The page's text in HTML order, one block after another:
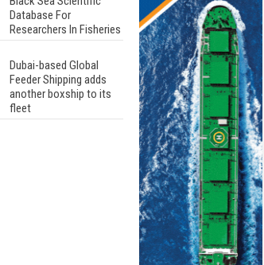
Database For
Researchers In Fisheries
Dubai-based Global
Feeder Shipping adds
another boxship to its
fleet